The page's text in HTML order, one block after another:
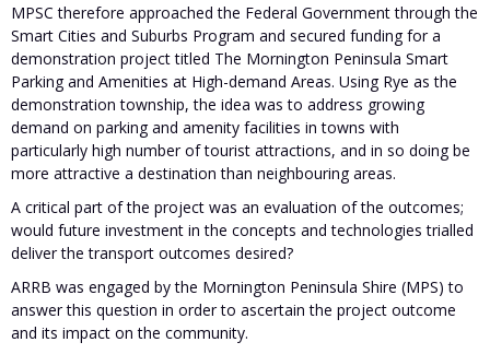
MPSC therefore approached the Federal Government through the
Smart Cities and Suburbs Program and secured funding for a
demonstration project titled The Mornington Peninsula Smart
Parking and Amenities at High-demand Areas. Using Rye as the
demonstration township, the idea was to address growing
demand on parking and amenity facilities in towns with
particularly high number of tourist attractions, and in so doing be
more attractive a destination than neighbouring areas.
A critical part of the project was an evaluation of the outcomes;
would future investment in the concepts and technologies trialled
deliver the transport outcomes desired?
ARRB was engaged by the Mornington Peninsula Shire (MPS) to
answer this question in order to ascertain the project outcome
and its impact on the community.